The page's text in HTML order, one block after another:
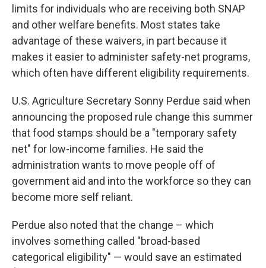
limits for individuals who are receiving both SNAP
and other welfare benefits. Most states take
advantage of these waivers, in part because it
makes it easier to administer safety-net programs,
which often have different eligibility requirements.
U.S. Agriculture Secretary Sonny Perdue said when
announcing the proposed rule change this summer
that food stamps should be a "temporary safety
net" for low-income families. He said the
administration wants to move people off of
government aid and into the workforce so they can
become more self reliant.
Perdue also noted that the change – which
involves something called "broad-based
categorical eligibility" — would save an estimated